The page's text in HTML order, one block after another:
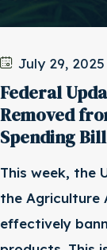
July 29, 2025
Federal
Removed
Spending Bill
This week, the
the Agriculture
effectively